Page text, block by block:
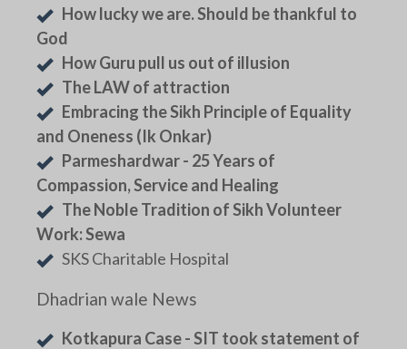
How lucky we are. Should be thankful to
God
How Guru pull us out of illusion
The LAW of attraction
Embracing the Sikh Principle of Equality
and Oneness (Ik Onkar)
Parmeshardwar - 25 Years of
Compassion, Service and Healing
The Noble Tradition of Sikh Volunteer
Work: Sewa
SKS Charitable Hospital
Dhadrian wale News
Kotkapura Case - SIT took statement of